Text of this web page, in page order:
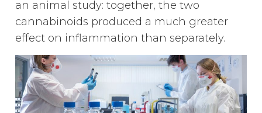
an animal study: together, the two
cannabinoids produced a much greater
effect on inflammation than separately.